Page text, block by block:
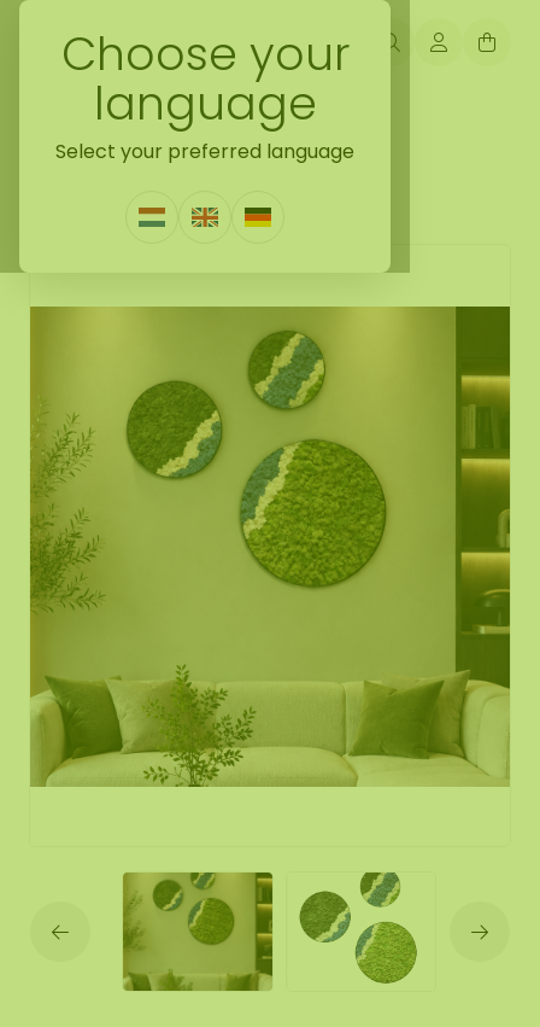
Choose your
language
Select your preferred language
Back naar moss collection
Moss circle set River
0 Reviews Write a review